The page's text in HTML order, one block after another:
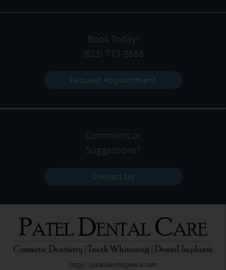
Book Today!
(623) 773-9888
Request Appointment
Comments or
Suggestions?
Contact Us
https://pateldentistpeoria.com